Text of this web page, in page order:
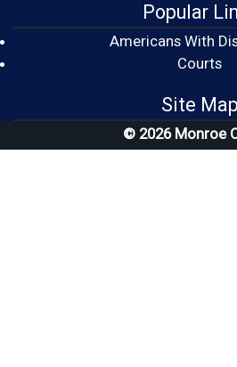
Popular
Americans With
Courts
Site Map
© 2026 Monroe